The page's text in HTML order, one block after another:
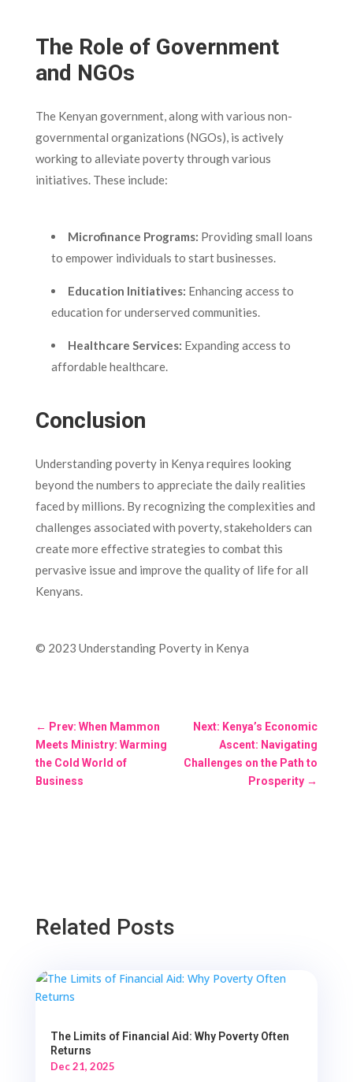
The Role of Government
and NGOs
The Kenyan government, along with various non-
governmental organizations (NGOs), is actively
working to alleviate poverty through various
initiatives. These include:
Microfinance Programs: Providing small loans
to empower individuals to start businesses.
Education Initiatives: Enhancing access to
education for underserved communities.
Healthcare Services: Expanding access to
affordable healthcare.
Conclusion
Understanding poverty in Kenya requires looking
beyond the numbers to appreciate the daily realities
faced by millions. By recognizing the complexities and
challenges associated with poverty, stakeholders can
create more effective strategies to combat this
pervasive issue and improve the quality of life for all
Kenyans.
© 2023 Understanding Poverty in Kenya
← Prev: When Mammon
Meets Ministry: Warming
the Cold World of
Business
Next: Kenya’s Economic
Ascent: Navigating
Challenges on the Path to
Prosperity →
Related Posts
The Limits of Financial Aid: Why Poverty Often
Returns
Dec 21, 2025